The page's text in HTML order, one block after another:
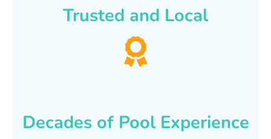
Trusted and Local
Decades of Pool Experience